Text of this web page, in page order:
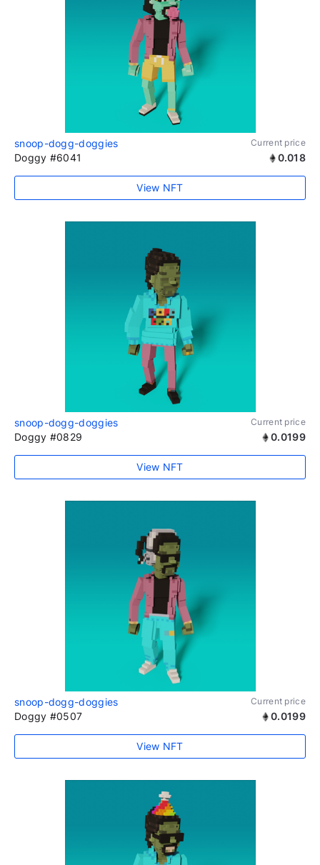
snoop-dogg-doggies Current price
Doggy #6041 0.018
View NFT
snoop-dogg-doggies Current price
Doggy #0829 0.0199
View NFT
snoop-dogg-doggies Current price
Doggy #0507 0.0199
View NFT